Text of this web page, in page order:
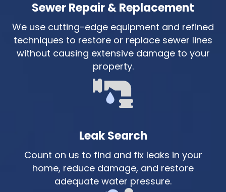
Sewer Repair & Replacement
We use cutting-edge equipment and refined
techniques to restore or replace sewer lines
without causing extensive damage to your
property.
Leak Search
Count on us to find and fix leaks in your
home, reduce damage, and restore
adequate water pressure.